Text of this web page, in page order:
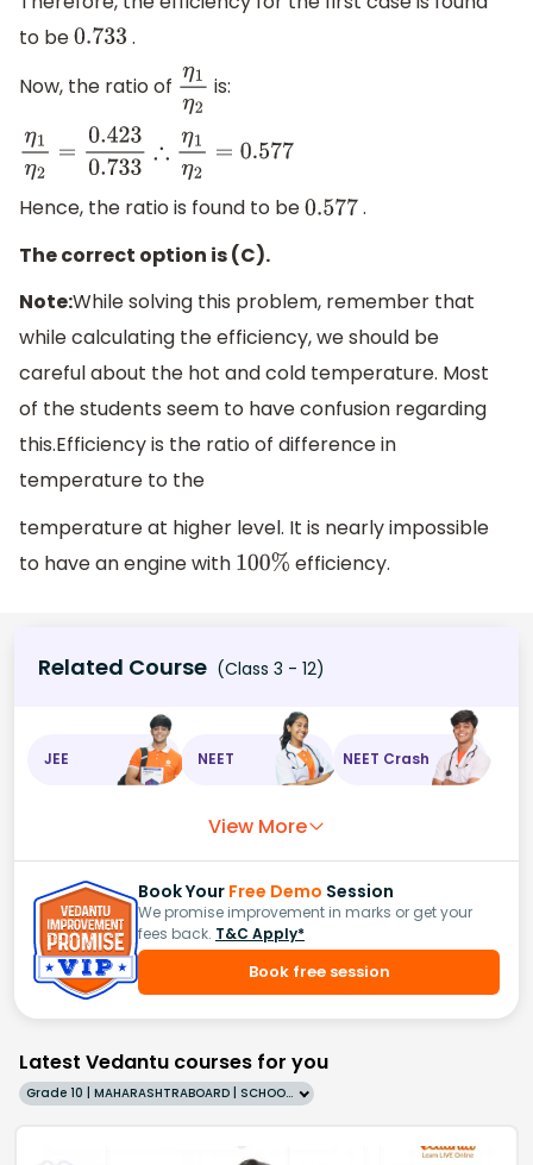
to be 0.733 .
Now, the ratio of η1η2 is:
η1η2 =0.4230.733∴η1η2 =0.577
Hence, the ratio is found to be 0.577 .
The correct option is (C).
Note:While solving this problem, remember that
while calculating the efficiency, we should be
careful about the hot and cold temperature. Most
of the students seem to have confusion regarding
this.Efficiency is the ratio of difference in
temperature to the
temperature at higher level. It is nearly impossible
to have an engine with 100% efficiency.
Related Course (Class 3 - 12)
JEE NEET NEET Crash
View More
Book Your Free Demo Session
We promise improvement in marks or get your
fees back. T&C Apply*
Book free session
Latest Vedantu courses for you
Grade 10 | MAHARASHTRABOARD | SCHOOL | English